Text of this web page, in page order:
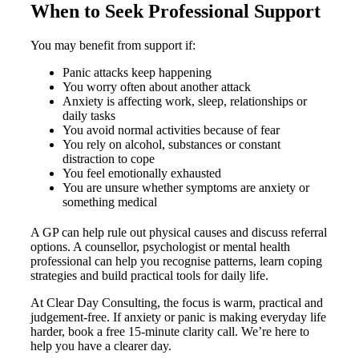
When to Seek Professional Support
You may benefit from support if:
Panic attacks keep happening
You worry often about another attack
Anxiety is affecting work, sleep, relationships or
daily tasks
You avoid normal activities because of fear
You rely on alcohol, substances or constant
distraction to cope
You feel emotionally exhausted
You are unsure whether symptoms are anxiety or
something medical
A GP can help rule out physical causes and discuss referral
options. A counsellor, psychologist or mental health
professional can help you recognise patterns, learn coping
strategies and build practical tools for daily life.
At Clear Day Consulting, the focus is warm, practical and
judgement-free. If anxiety or panic is making everyday life
harder, book a free 15-minute clarity call. We’re here to
help you have a clearer day.